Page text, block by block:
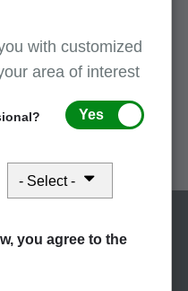
(A, C) and 40.2 (A7)
with customized
area of interest
Yes
you agree to the